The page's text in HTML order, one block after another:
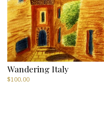
Wandering Italy
$100.00